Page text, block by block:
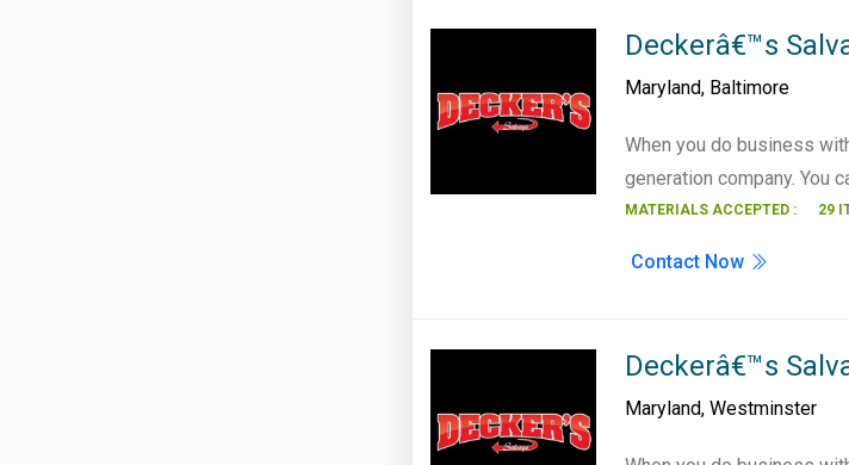
Deckerâ€™s
Maryland, Baltimore
When you do business
generation company. You
MATERIALS ACCEPTED : 29
Contact Now
Deckerâ€™s
Maryland,Westminster